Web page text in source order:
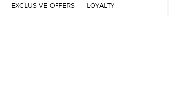
EXCLUSIVE OFFERS LOYALTY